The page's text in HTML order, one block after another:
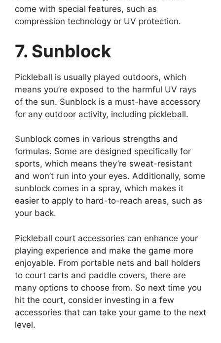
come with special features, such as
compression technology or UV protection.
7. Sunblock
Pickleball is usually played outdoors, which
means you’re exposed to the harmful UV rays
of the sun. Sunblock is a must-have accessory
for any outdoor activity, including pickleball.
Sunblock comes in various strengths and
formulas. Some are designed specifically for
sports, which means they’re sweat-resistant
and won’t run into your eyes. Additionally, some
sunblock comes in a spray, which makes it
easier to apply to hard-to-reach areas, such as
your back.
Pickleball court accessories can enhance your
playing experience and make the game more
enjoyable. From portable nets and ball holders
to court carts and paddle covers, there are
many options to choose from. So next time you
hit the court, consider investing in a few
accessories that can take your game to the next
level.